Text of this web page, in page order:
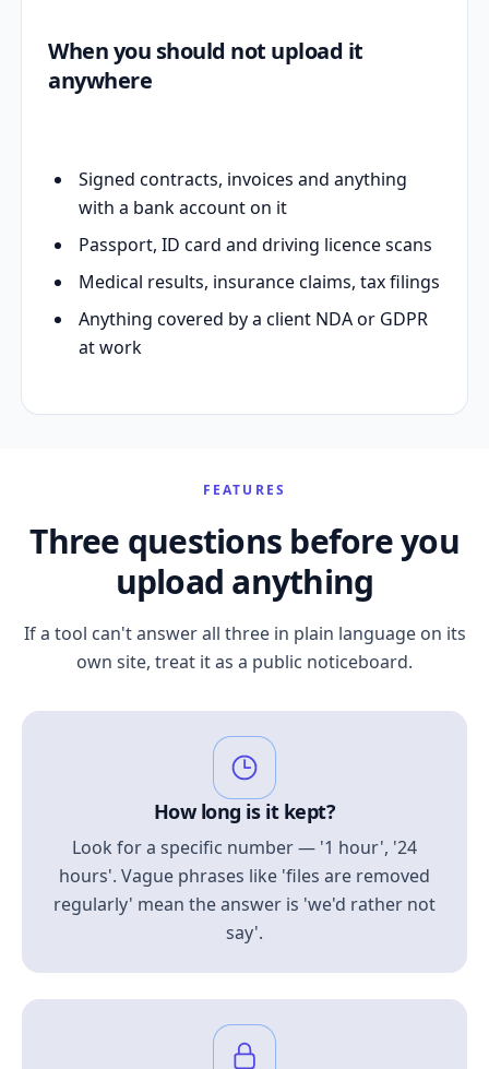
When you should not upload it
anywhere
Signed contracts, invoices and anything
with a bank account on it
Passport, ID card and driving licence scans
Medical results, insurance claims, tax filings
Anything covered by a client NDA or GDPR
at work
FEATURES
Three questions before you
upload anything
If a tool can't answer all three in plain language on its
own site, treat it as a public noticeboard.
How long is it kept?
Look for a specific number — '1 hour', '24
hours'. Vague phrases like 'files are removed
regularly' mean the answer is 'we'd rather not
say'.